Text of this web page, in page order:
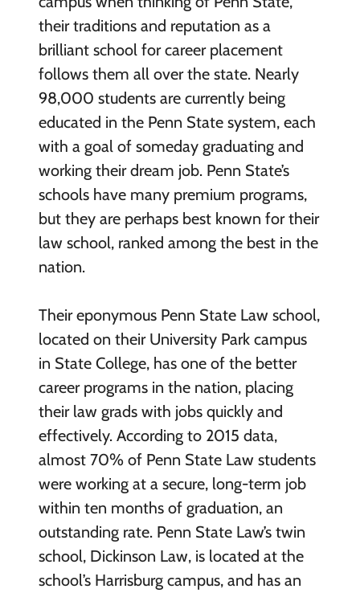
their traditions and reputation as a
brilliant school for career placement
follows them all over the state. Nearly
98,000 students are currently being
educated in the Penn State system, each
with a goal of someday graduating and
working their dream job. Penn State’s
schools have many premium programs,
but they are perhaps best known for their
law school, ranked among the best in the
nation.
Their eponymous Penn State Law school,
located on their University Park campus
in State College, has one of the better
career programs in the nation, placing
their law grads with jobs quickly and
effectively. According to 2015 data,
almost 70% of Penn State Law students
were working at a secure, long-term job
within ten months of graduation, an
outstanding rate. Penn State Law’s twin
school, Dickinson Law, is located at the
school’s Harrisburg campus, and has an